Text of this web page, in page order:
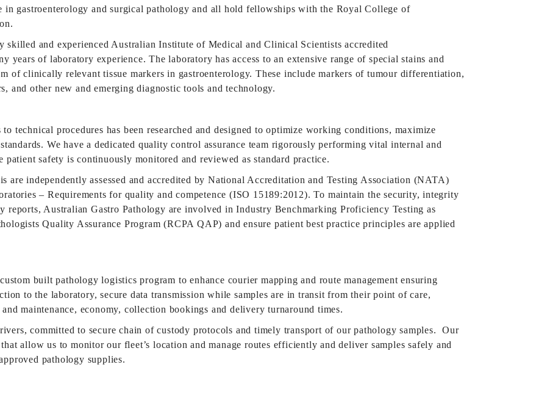
in gastroenterology and surgical pathology and all hold fellowships with the Royal College of
skilled and experienced Australian Institute of Medical and Clinical Scientists accredited
years of laboratory experience. The laboratory has access to an extensive range of special stains and
of clinically relevant tissue markers in gastroenterology. These include markers of tumour differentiation,
and other new and emerging diagnostic tools and technology.
technical procedures has been researched and designed to optimize working conditions, maximize
We have a dedicated quality control assurance team rigorously performing vital internal and
safety is continuously monitored and reviewed as standard practice.
are independently assessed and accredited by National Accreditation and Testing Association (NATA)
– Requirements for quality and competence (ISO 15189:2012). To maintain the security, integrity
reports, Australian Gastro Pathology are involved in Industry Benchmarking Proficiency Testing as
Quality Assurance Program (RCPA QAP) and ensure patient best practice principles are applied
built pathology logistics program to enhance courier mapping and route management ensuring
to the laboratory, secure data transmission while samples are in transit from their point of care,
maintenance, economy, collection bookings and delivery turnaround times.
committed to secure chain of custody protocols and timely transport of our pathology samples.
Our
allow us to monitor our fleet’s location and manage routes efficiently and deliver samples safely and
pathology supplies.